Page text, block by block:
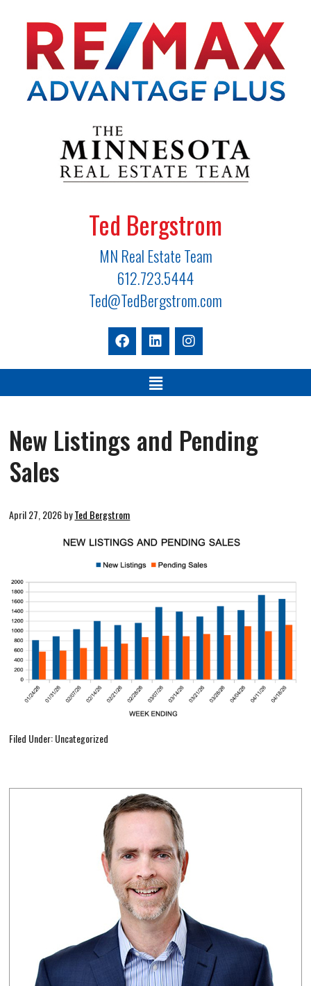
Ted Bergstrom
MN Real Estate Team
612.723.5444
Ted@TedBergstrom.com
New Listings and Pending
Sales
April 27, 2026byTed Bergstrom
Filed Under: Uncategorized